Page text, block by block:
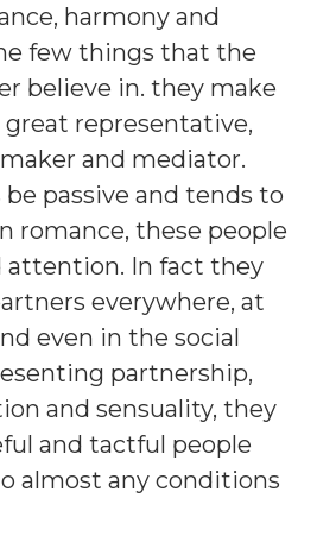
harmony and
few things that the
believe in. they make
representative,
and mediator.
passive and tends to
romance, these people
attention. In fact they
everywhere, at
even in the social
partnership,
and sensuality, they
and tactful people
almost any conditions